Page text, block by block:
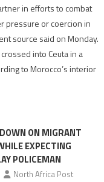
Morocco
says
migration
management
of
pressure
in efforts to combat
pressure or coercion in
source said on Monday.
into Ceuta in a
to Morocco’s interior
ON MIGRANT
EXPECTING
POLICEMAN
North Africa Post